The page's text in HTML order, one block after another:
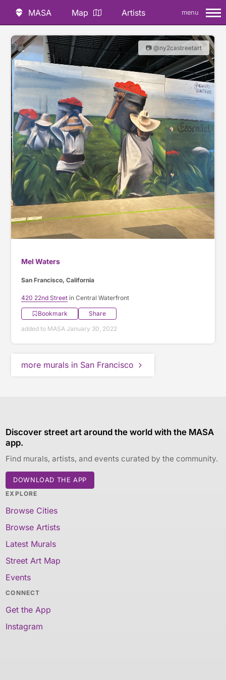
MASA Map Artists menu
📷 @ny2castreetart
Mel Waters
San Francisco, California
420 22nd Street in Central Waterfront
Bookmark
Share
added to MASA January 30, 2022
more murals in San Francisco
Discover street art around the world with the MASA
app.
Find murals, artists, and events curated by the community.
DOWNLOAD THE APP
EXPLORE
Browse Cities
Browse Artists
Latest Murals
Street Art Map
Events
CONNECT
Get the App
Instagram